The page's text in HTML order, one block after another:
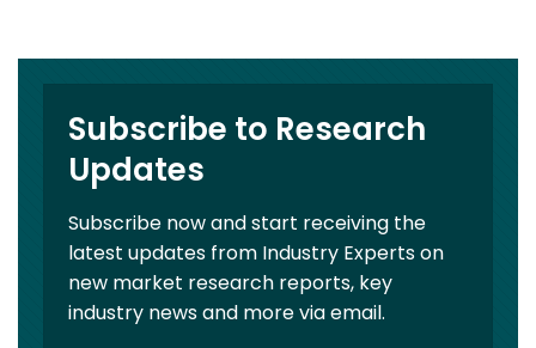
Subscribe to Research
Updates
Subscribe now and start receiving the
latest updates from Industry Experts on
new market research reports, key
industry news and more via email.